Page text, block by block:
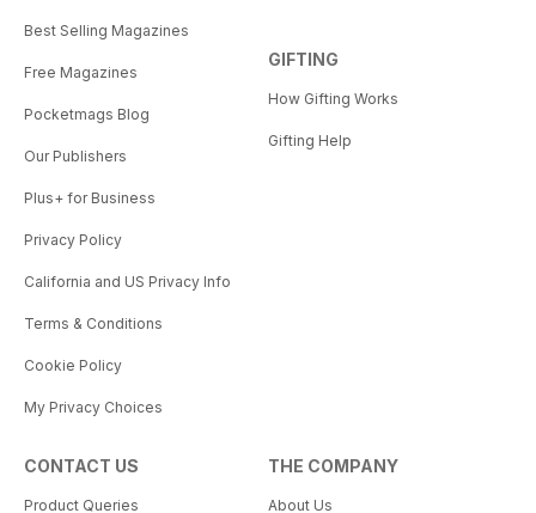
Best Selling Magazines
Free Magazines
Pocketmags Blog
Our Publishers
Plus+ for Business
Privacy Policy
California and US Privacy Info
Terms & Conditions
Cookie Policy
My Privacy Choices
GIFTING
How Gifting Works
Gifting Help
CONTACT US
Product Queries
THE COMPANY
About Us